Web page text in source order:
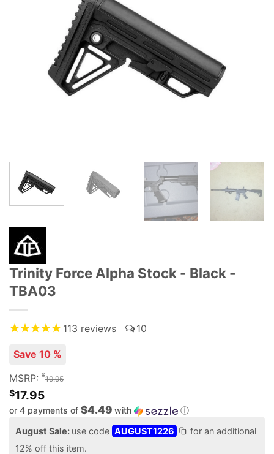
Trinity Force Alpha Stock - Black -
TBA03
113 reviews 10
Save 10 %
MSRP: $19.95
$17.95
or 4 payments of $4.49 with ⓘ
August Sale: use code AUGUST1226
for an additional
12% off this item.